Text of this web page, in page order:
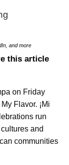
and more
this article
on Friday
Flavor. ¡Mi
run
and
communities